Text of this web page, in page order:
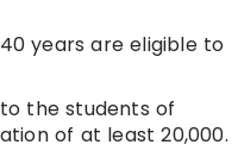
years are eligible to
the students of
of at least 20,000.